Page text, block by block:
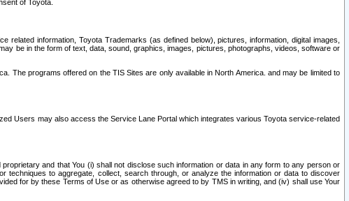
of Toyota.
information, Toyota Trademarks (as defined below), pictures, information, digital images,
be in the form of text, data, sound, graphics, images, pictures, photographs, videos, software or
The programs offered on the TIS Sites are only available in North America. and may be limited to
Users may also access the Service Lane Portal which integrates various Toyota service-related
and that You (i) shall not disclose such information or data in any form to any person or
to aggregate, collect, search through, or analyze the information or data to discover
for by these Terms of Use or as otherwise agreed to by TMS in writing, and (iv) shall use Your